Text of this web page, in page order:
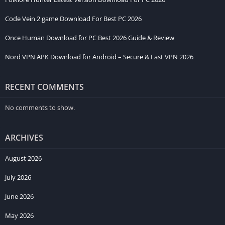
Code Vein 2 game Download For Best PC 2026
Once Human Download for PC Best 2026 Guide & Review
Nord VPN APK Download for Android – Secure & Fast VPN 2026
RECENT COMMENTS
No comments to show.
ARCHIVES
August 2026
July 2026
June 2026
May 2026